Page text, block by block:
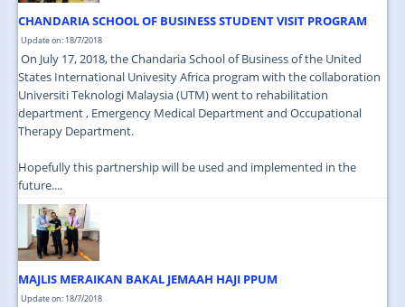
CHANDARIA SCHOOL OF BUSINESS STUDENT VISIT PROGRAM
Update on: 18/7/2018
On July 17, 2018, the Chandaria School of Business of the United
States International Univesity Africa program with the collaboration
Universiti Teknologi Malaysia (UTM) went to rehabilitation
department , Emergency Medical Department and Occupational
Therapy Department.
Hopefully this partnership will be used and implemented in the
future....
MAJLIS MERAIKAN BAKAL JEMAAH HAJI PPUM
Update on: 18/7/2018